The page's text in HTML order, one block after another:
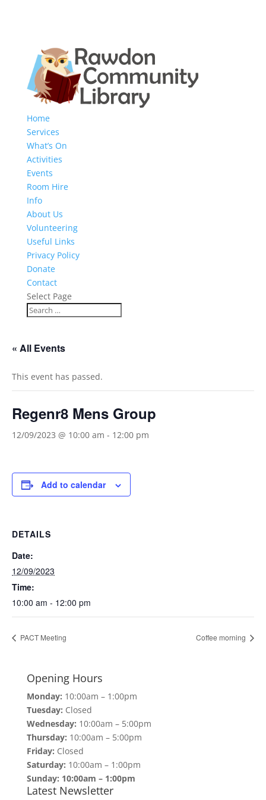
Home
Services
What’s On
Activities
Events
Room Hire
Info
About Us
Volunteering
Useful Links
Privacy Policy
Donate
Contact
Select Page
« All Events
This event has passed.
Regenr8 Mens Group
12/09/2023 @ 10:00 am - 12:00 pm
Add to calendar
DETAILS
Date:
12/09/2023
Time:
10:00 am - 12:00 pm
PACT Meeting Coffee morning
Opening Hours
Monday: 10:00am – 1:00pm
Tuesday: Closed
Wednesday: 10:00am – 5:00pm
Thursday: 10:00am – 5:00pm
Friday: Closed
Saturday: 10:00am – 1:00pm
Sunday: 10:00am – 1:00pm
Latest Newsletter